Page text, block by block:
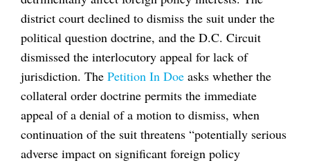
district court declined to dismiss the suit under the
political question doctrine, and the D.C. Circuit
dismissed the interlocutory appeal for lack of
jurisdiction. The Petition In Doe asks whether the
collateral order doctrine permits the immediate
appeal of a denial of a motion to dismiss, when
continuation of the suit threatens “potentially serious
adverse impact on significant foreign policy